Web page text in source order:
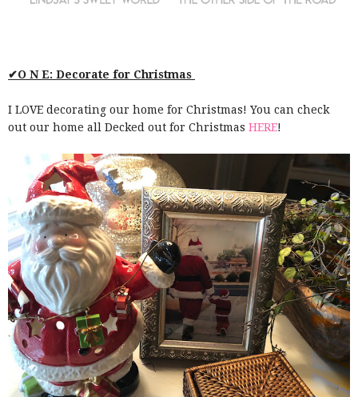
✔O N E: Decorate for Christmas
I LOVE decorating our home for Christmas! You can check
out our home all Decked out for Christmas HERE!